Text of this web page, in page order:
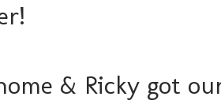
& Ricky got